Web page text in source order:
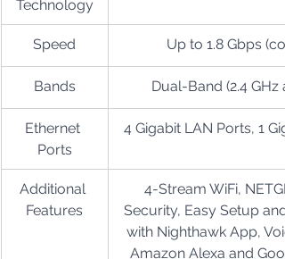
Technology
Speed Up to 1.8 Gbps
Bands Dual-Band (2.4 GHz
Ethernet
Ports
4 Gigabit LAN Ports, 1
Additional
Features
4-Stream WiFi,
Security, Easy Setup
with Nighthawk App,
Amazon Alexa and